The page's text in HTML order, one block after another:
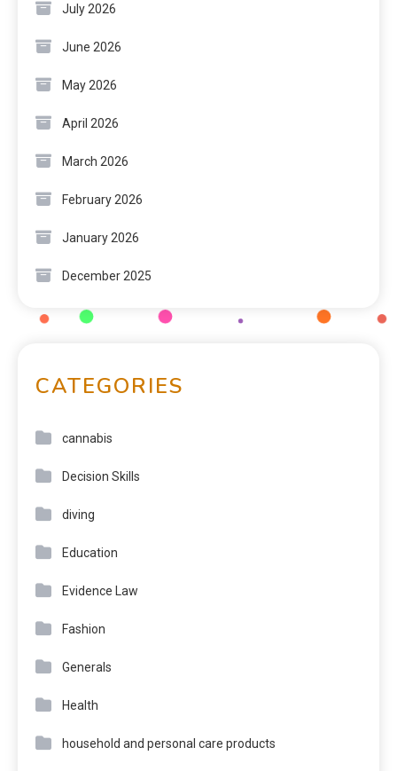
July 2026
June 2026
May 2026
April 2026
March 2026
February 2026
January 2026
December 2025
CATEGORIES
cannabis
Decision Skills
diving
Education
Evidence Law
Fashion
Generals
Health
household and personal care products